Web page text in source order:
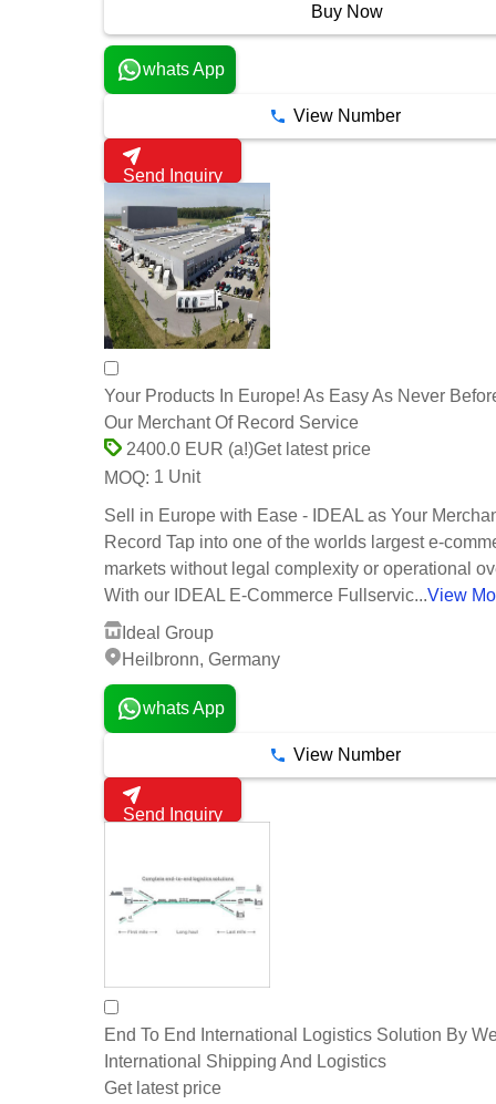
Buy Now
whats App
View Number
Send Inquiry
Your Products In Europe! As Easy As Never
Our Merchant Of Record Service
2400.0 EUR (a!)Get latest price
MOQ: 1 Unit
Sell in Europe with Ease - IDEAL as Your
Record Tap into one of the worlds largest e-
markets without legal complexity or operational
With our IDEAL E-Commerce Fullservic...View
Ideal Group
Heilbronn, Germany
whats App
View Number
Send Inquiry
End To End International Logistics Solution By
International Shipping And Logistics
Get latest price